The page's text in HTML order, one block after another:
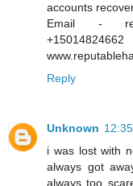
accounts
Email -
+15014824662
Reply
Unknown
i was lost with
always got
always too